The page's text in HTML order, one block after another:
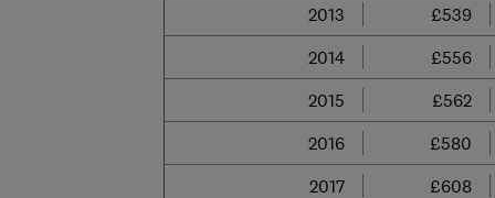
2013
£539
2014
£556
2015
£562
2016
£580
2017
£608